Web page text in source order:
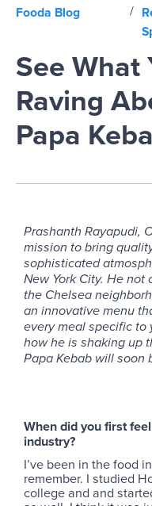
Fooda Blog /
See What
Raving
Papa
Prashanth Rayapudi,
mission to bring
sophisticated
New York City. He
the Chelsea
an innovative menu
every meal specific to
how he is shaking up
Papa Kebab will soon
When did you first
industry?
I’ve been in the food
remember. I studied
college and and